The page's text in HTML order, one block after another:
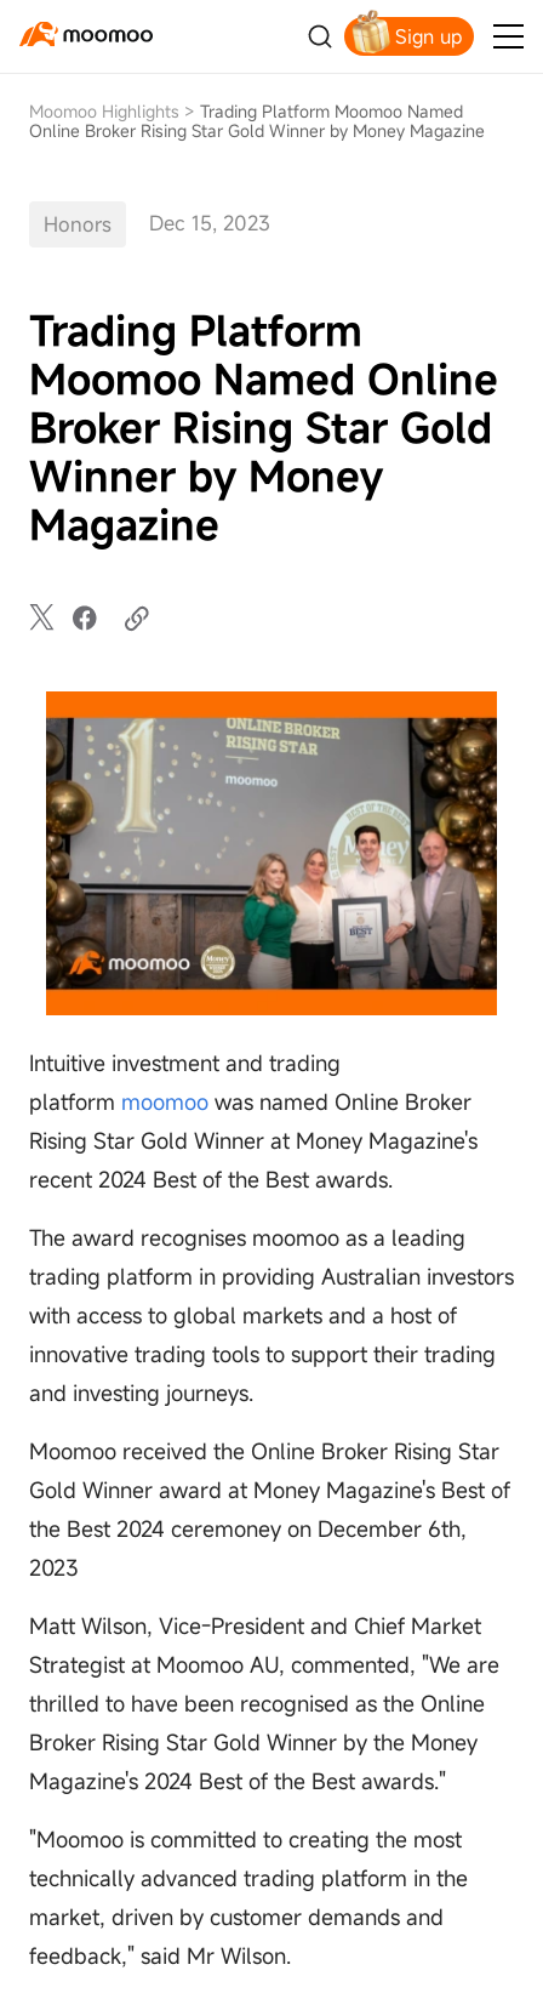
Sign up
Claim your free shares today
Moomoo Highlights > Trading Platform Moomoo Named
Online Broker Rising Star Gold Winner by Money Magazine
Honors Dec 15, 2023
Trading Platform
Moomoo Named Online
Broker Rising Star Gold
Winner by Money
Magazine
Intuitive investment and trading
platform moomoowas named Online Broker
Rising Star Gold Winner at Money Magazine's
recent 2024 Best of the Best awards.
The award recognises moomoo as a leading
trading platform in providing Australian investors
with access to global markets and a host of
innovative trading tools to support their trading
and investing journeys.
Moomoo received the Online Broker Rising Star
Gold Winner award at Money Magazine's Best of
the Best 2024 ceremoney on December 6th,
2023
Matt Wilson, Vice-President and Chief Market
Strategist at Moomoo AU, commented, "We are
thrilled to have been recognised as the Online
Broker Rising Star Gold Winner by the Money
Magazine's 2024 Best of the Best awards."
"Moomoo is committed to creating the most
technically advanced trading platform in the
market, driven by customer demands and
feedback," said Mr Wilson.